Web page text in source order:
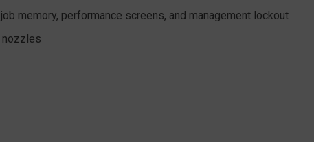
memory, performance screens, and management lockout
nozzles